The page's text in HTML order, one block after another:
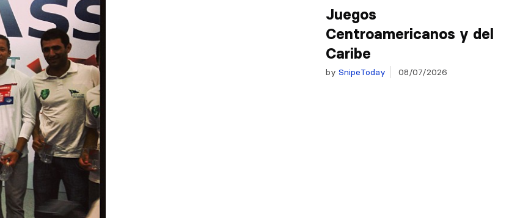
Juegos
Centroamericanos y del
Caribe
by SnipeToday 08/07/2026